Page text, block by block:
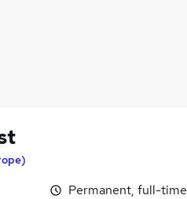
Permanent, full-time